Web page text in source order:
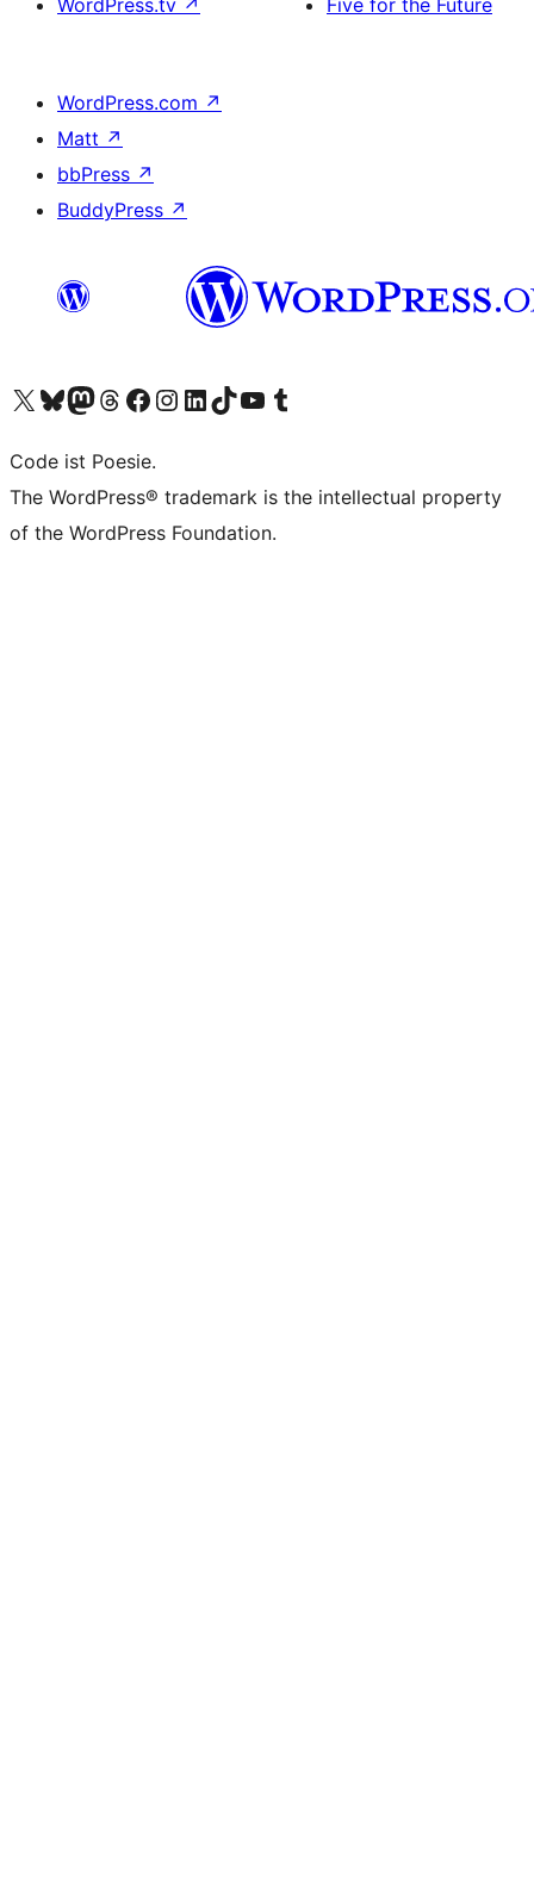
WordPress.com ↗
Matt ↗
bbPress ↗
BuddyPress ↗
Visit our X (formerly Twitter) account
Visit our Bluesky account
Visit our Mastodon account
Visit our Threads account
Visit our Facebook page
Visit our Instagram account
Visit our LinkedIn account
Visit our TikTok account
Visit our YouTube channel
Visit our Tumblr account
Code ist Poesie.
The WordPress® trademark is the intellectual property
of the WordPress Foundation.